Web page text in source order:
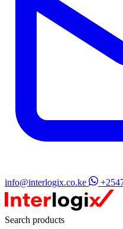
info@interlogix.co.ke
Search products